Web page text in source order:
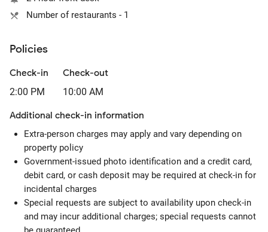
Number of restaurants - 1
Policies
Check-in
2:00 PM
Check-out
10:00 AM
Additional check-in information
Extra-person charges may apply and vary depending on
property policy
Government-issued photo identification and a credit card,
debit card, or cash deposit may be required at check-in for
incidental charges
Special requests are subject to availability upon check-in
and may incur additional charges; special requests cannot